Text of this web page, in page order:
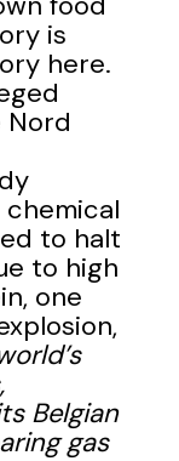
is
here.
Nord
chemical
to halt
to high
one
Belgian
gas